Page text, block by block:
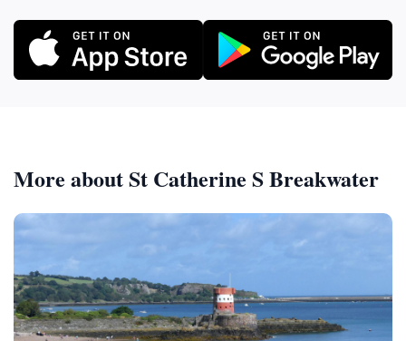
More about St Catherine S Breakwater